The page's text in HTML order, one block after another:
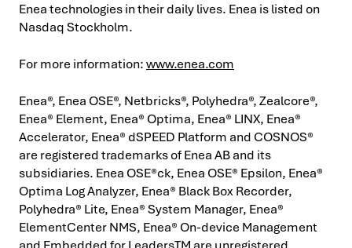
Enea technologies in their daily lives. Enea is listed on
Nasdaq Stockholm.
For more information:www.enea.com
Enea®, Enea OSE®, Netbricks®, Polyhedra®, Zealcore®,
Enea® Element, Enea® Optima, Enea® LINX, Enea®
Accelerator, Enea® dSPEED Platform and COSNOS®
are registered trademarks of Enea AB and its
subsidiaries. Enea OSE®ck, Enea OSE® Epsilon, Enea®
Optima Log Analyzer, Enea® Black Box Recorder,
Polyhedra® Lite, Enea® System Manager, Enea®
ElementCenter NMS, Enea® On-device Management